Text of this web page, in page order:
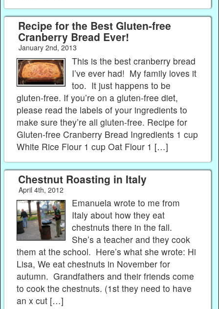
Recipe for the Best Gluten-free
Cranberry Bread Ever!
January 2nd, 2013
This is the best cranberry bread
I’ve ever had! My family loves it
too. It just happens to be
gluten-free. If you’re on a gluten-free diet,
please read the labels of your ingredients to
make sure they’re all gluten-free. Recipe for
Gluten-free Cranberry Bread Ingredients 1 cup
White Rice Flour 1 cup Oat Flour 1 […]
Chestnut Roasting in Italy
April 4th, 2012
Emanuela wrote to me from
Italy about how they eat
chestnuts there in the fall.
She’s a teacher and they cook
them at the school. Here’s what she wrote: Hi
Lisa, We eat chestnuts in November for
autumn. Grandfathers and their friends come
to cook the chestnuts. (1st they need to have
an x cut […]